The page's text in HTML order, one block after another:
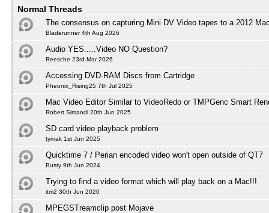
Normal Threads
The consensus on capturing Mini DV Video tapes to a 2012
Bladerunner 4th Aug 2026
Audio YES.....Video NO Question?
Reesche 23rd Mar 2026
Accessing DVD-RAM Discs from Cartridge
Pheonix_Rising25 7th Jul 2025
Mac Video Editor Similar to VideoRedo or TMPGenc Smart
Robert Simandl 20th Jun 2025
SD card video playback problem
tymak 1st Jun 2025
Quicktime 7 / Perian encoded video won't open outside of QT7
Busty 9th Jun 2024
Trying to find a video format which will play back on a Mac!!!
itm2 30th Jun 2020
MPEGSTreamclip post Mojave